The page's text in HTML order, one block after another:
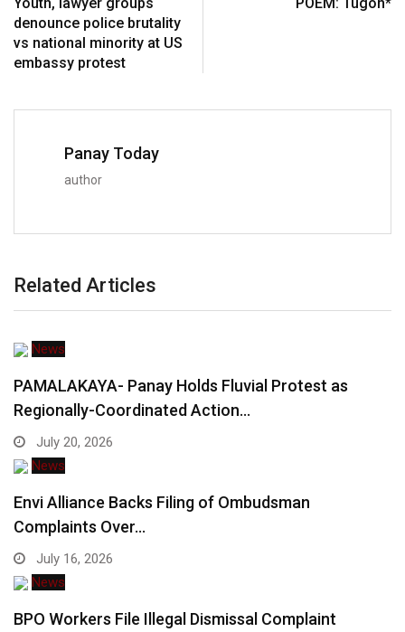
denounce police brutality
vs national minority at US
embassy protest
Panay Today
author
Related Articles
News
PAMALAKAYA- Panay Holds Fluvial Protest as
Regionally-Coordinated Action…
July 20, 2026
News
Envi Alliance Backs Filing of Ombudsman
Complaints Over…
July 16, 2026
News
BPO Workers File Illegal Dismissal Complaint